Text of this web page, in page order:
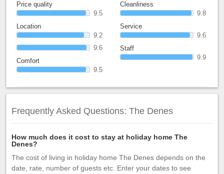
Price quality
9.5
Location
9.2
9.6
Comfort
9.5
Cleanliness
9.8
Service
9.6
Staff
9.9
Frequently Asked Questions: The Denes
How much does it cost to stay at holiday home The
Denes?
The cost of living in holiday home The Denes depends on the
date, rate, number of guests etc. Enter your dates to see